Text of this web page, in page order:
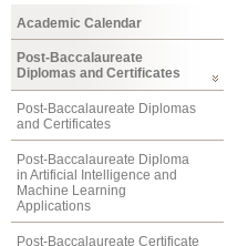
Academic Calendar
Post-Baccalaureate
Diplomas and Certificates
Post-Baccalaureate Diplomas
and Certificates
Post-Baccalaureate Diploma
in Artificial Intelligence and
Machine Learning
Applications
Post-Baccalaureate Certificate